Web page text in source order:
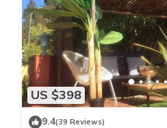
US $398
9.4(39 Reviews)